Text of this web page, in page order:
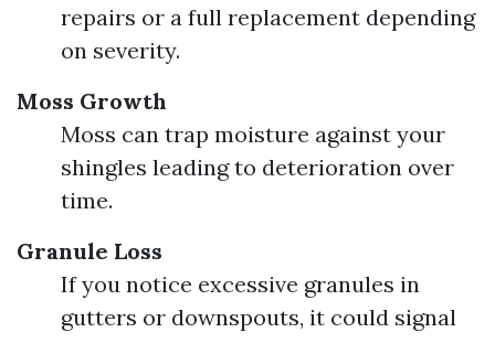
repairs or a full replacement depending
on severity.
Moss Growth
Moss can trap moisture against your
shingles leading to deterioration over
time.
Granule Loss
If you notice excessive granules in
gutters or downspouts, it could signal